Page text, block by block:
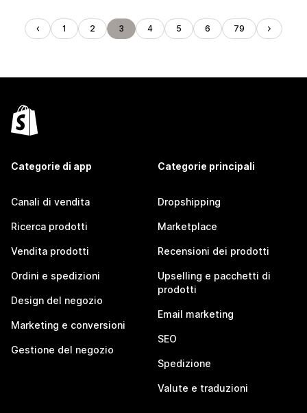
1 2 3 4 5 6 79
Categorie di app
Canali di vendita
Ricerca prodotti
Vendita prodotti
Ordini e spedizioni
Design del negozio
Marketing e conversioni
Gestione del negozio
Categorie principali
Dropshipping
Marketplace
Recensioni dei prodotti
Upselling e pacchetti di
prodotti
Email marketing
SEO
Spedizione
Valute e traduzioni